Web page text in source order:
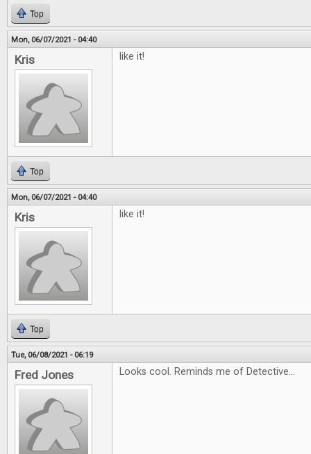
Top
Mon, 06/07/2021 - 04:40
Kris like it!
Top
Mon, 06/07/2021 - 04:40
Kris like it!
Top
Tue, 06/08/2021 - 06:19
Fred Jones Looks cool. Reminds me of Detective...